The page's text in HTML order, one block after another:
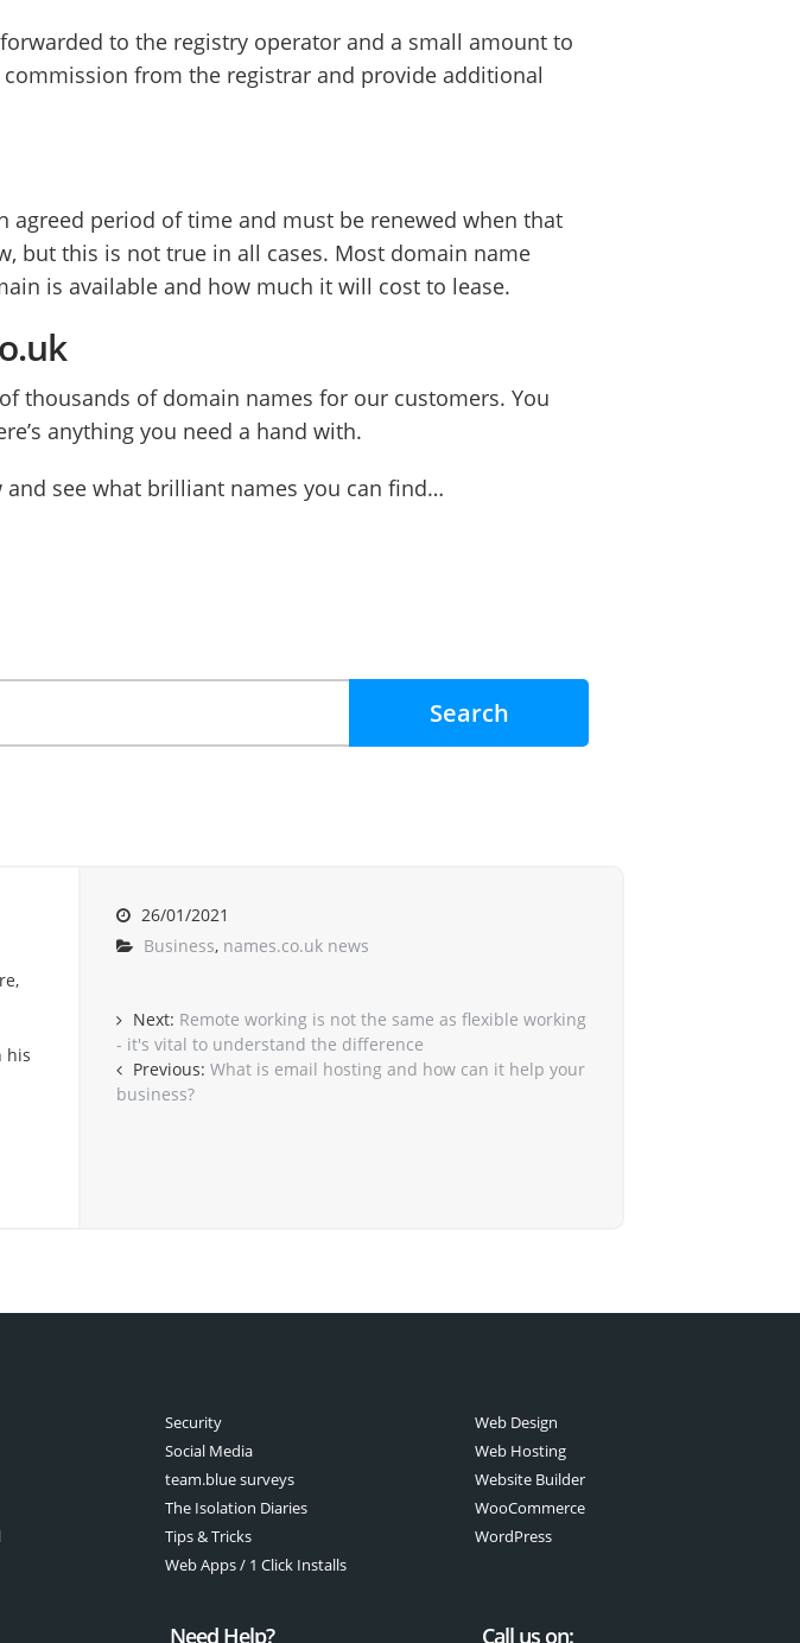
to the registry operator and a small amount to
from the registrar and provide additional
agreed period of time and must be renewed when that
but this is not true in all cases. Most domain name
is available and how much it will cost to lease.
thousands of domain names for our customers. You
anything you need a hand with.
and see what brilliant names you can find…
Search
his
26/01/2021
Business, names.co.uk news
Next: Remote working is not the same as flexible working
- it's vital to understand the difference
Previous:What is email hosting and how can it help your
business?
Security
Social Media
team.blue surveys
The Isolation Diaries
Tips & Tricks
Web Apps / 1 Click Installs
Web Design
Web Hosting
Website Builder
WooCommerce
WordPress
Need Help? Call us on: